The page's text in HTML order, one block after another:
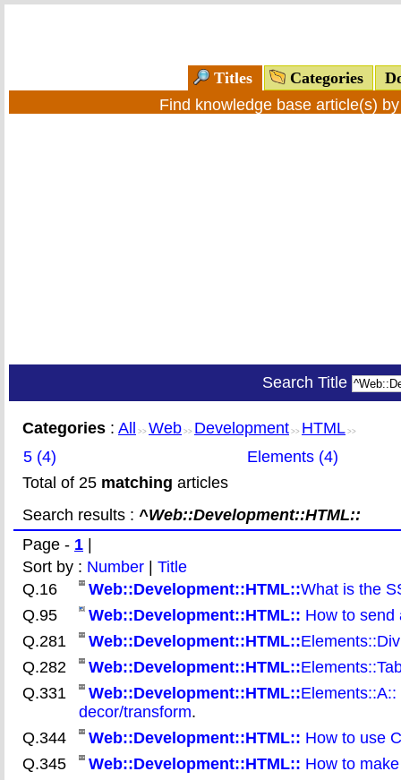
Titles Categories
Find knowledge base article(s)
Search Title
Categories : All >> Web >> Development >> HTML >>
5 (4)
Elements (4)
Total of 25 matching articles
Search results : ^Web::Development::HTML::
Page - 1
Sort by : Number
Title
Q.16
Web::Development::HTML::What is the
Q.95
Web::Development::HTML:: How to send
Q.281
Web::Development::HTML::
Q.282
Web::Development::HTML::
Q.331
Web::Development::HTML::
decor/transform.
Q.344
Web::Development::HTML:: How to use
Q.345
Web::Development::HTML:: How to